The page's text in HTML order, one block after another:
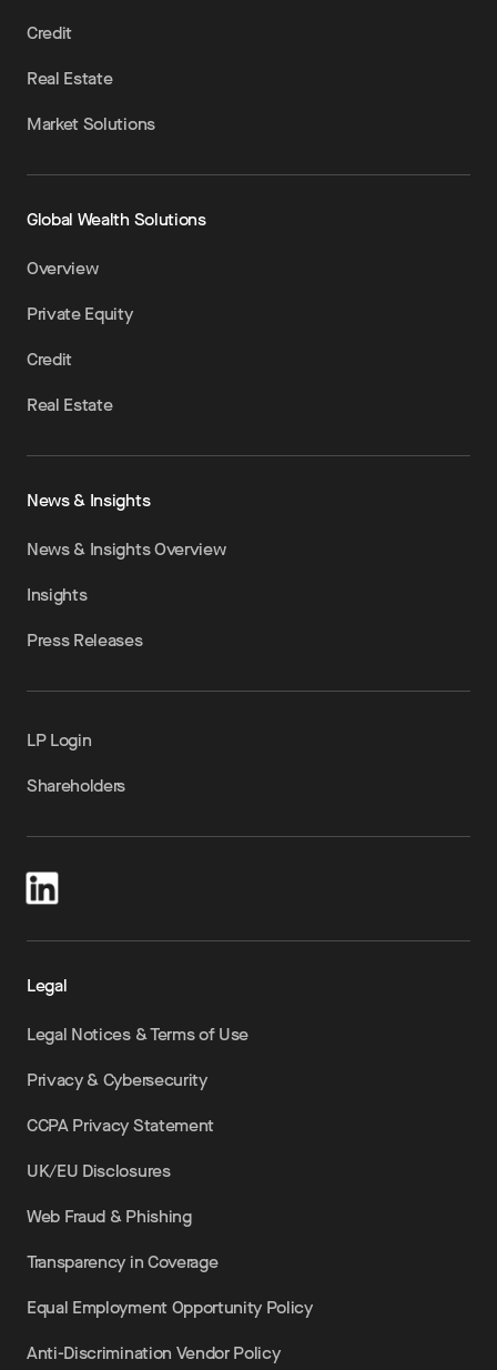
Credit
Real Estate
Market Solutions
Global Wealth Solutions
Overview
Private Equity
Credit
Real Estate
News & Insights
News & Insights Overview
Insights
Press Releases
LP Login
Shareholders
Legal
Legal Notices & Terms of Use
Privacy & Cybersecurity
CCPA Privacy Statement
UK/EU Disclosures
Web Fraud & Phishing
Transparency in Coverage
Equal Employment Opportunity Policy
Anti-Discrimination Vendor Policy